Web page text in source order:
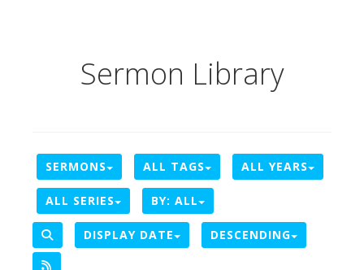
Sermon Library
SERMONS ALL TAGS ALL YEARS
ALL SERIES BY: ALL
DISPLAY DATE DESCENDING